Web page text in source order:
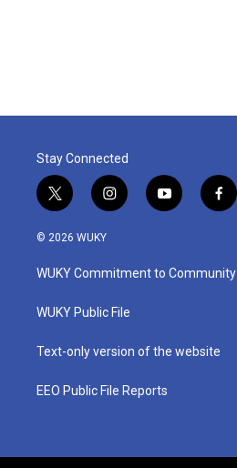
Stay Connected
t
w
i
t
e
i
n
a
g
a
y
o
u
b
f
a
b
o
© 2026 WUKY
WUKY Commitment to Community
WUKY Public File
Text-only version of the website
EEO Public File Reports